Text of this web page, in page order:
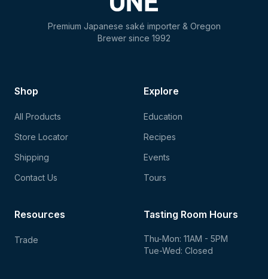
Premium Japanese saké importer & Oregon
Brewer since 1992
Shop
All Products
Store Locator
Shipping
Contact Us
Explore
Education
Recipes
Events
Tours
Tasting Room Hours
Thu-Mon: 11AM - 5PM
Tue-Wed: Closed
Resources
Trade